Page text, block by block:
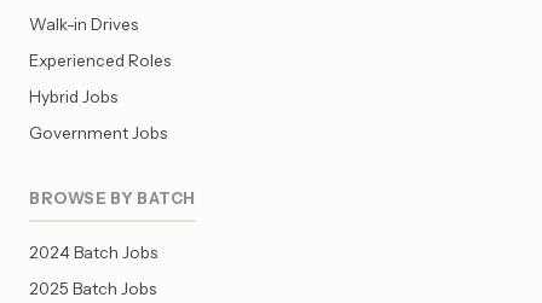
Walk-in Drives
Experienced Roles
Hybrid Jobs
Government Jobs
BROWSE BY BATCH
2024 Batch Jobs
2025 Batch Jobs